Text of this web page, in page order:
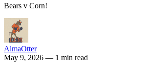
Bears v Corn!
AlmaOtter
May 9, 2026 — 1 min read